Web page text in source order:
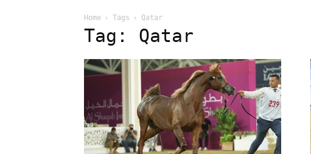
Home Tags Qatar
Tag: Qatar